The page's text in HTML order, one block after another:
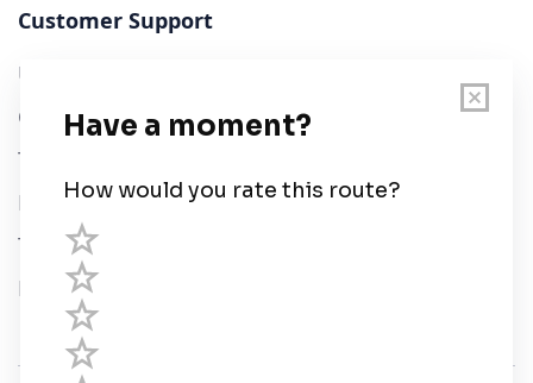
Customer Support
User Guide
Chart Legend
Terms of Service
Privacy Policy
Third Parties
Help